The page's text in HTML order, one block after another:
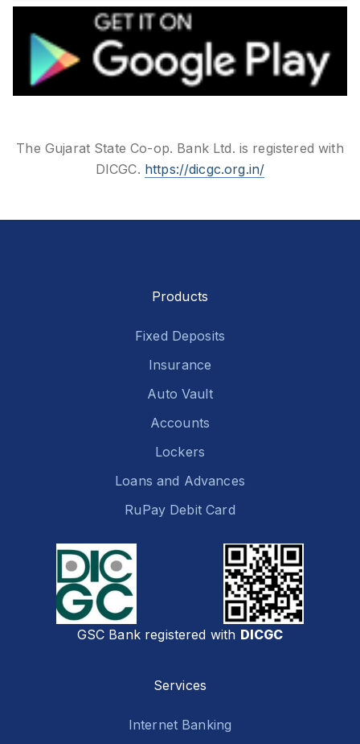
The Gujarat State Co-op. Bank Ltd. is registered with
DICGC. https://dicgc.org.in/
Products
Fixed Deposits
Insurance
Auto Vault
Accounts
Lockers
Loans and Advances
RuPay Debit Card
GSC Bank registered with DICGC
Services
Internet Banking